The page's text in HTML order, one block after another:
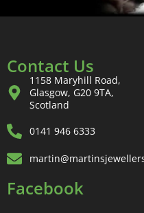
Contact Us
1158 Maryhill Road,
Glasgow, G20 9TA,
Scotland
0141 946 6333
Facebook